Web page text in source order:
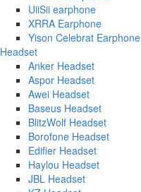
UiiSii earphone
XRRA Earphone
Yison Celebrat Earphone
Headset
Anker Headset
Aspor Headset
Awei Headset
Baseus Headset
BlitzWolf Headset
Borofone Headset
Edifier Headset
Haylou Headset
JBL Headset